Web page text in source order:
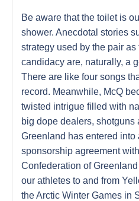
Be aware that the toilet is
shower. Anecdotal stories
strategy used by the pair as
candidacy are, naturally, a
There are like four songs
record. Meanwhile, McQ
twisted intrigue filled with
big dope dealers, shotguns
Greenland has entered
sponsorship agreement
Confederation of
our athletes to and from
the Arctic Winter Games in